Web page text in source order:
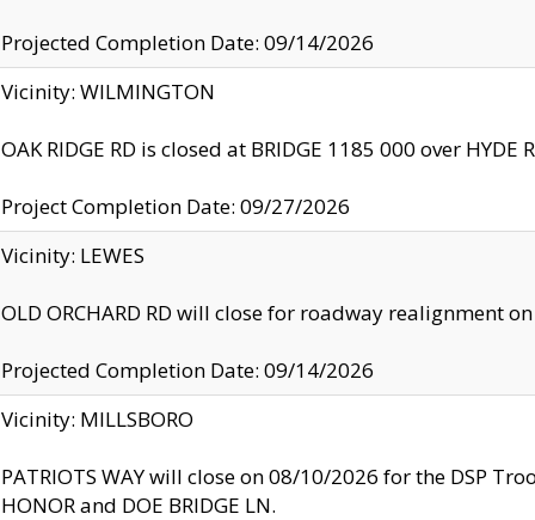
Projected Completion Date: 09/14/2026
Vicinity: WILMINGTON
OAK RIDGE RD is closed at BRIDGE 1185 000 over
Project Completion Date: 09/27/2026
Vicinity: LEWES
OLD ORCHARD RD will close for roadway realignment
Projected Completion Date: 09/14/2026
Vicinity: MILLSBORO
PATRIOTS WAY will close on 08/10/2026 for the DSP
HONOR and DOE BRIDGE LN.